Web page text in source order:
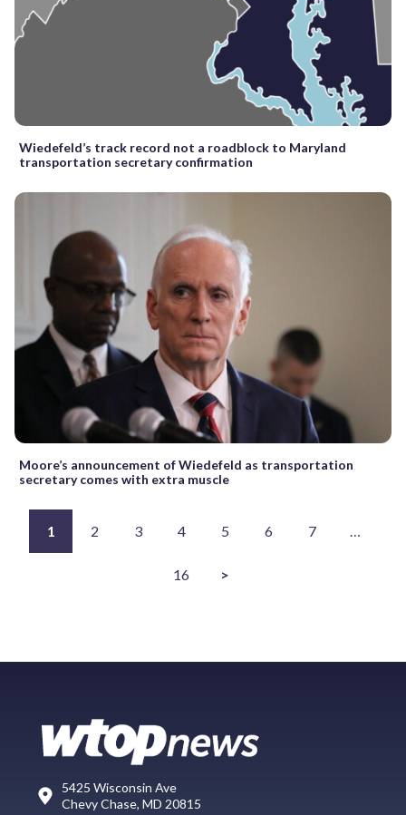
Wiedefeld’s track record not a roadblock to Maryland
transportation secretary confirmation
Moore’s announcement of Wiedefeld as transportation
secretary comes with extra muscle
1 2 3 4 5 6 7 …
16 >
5425 Wisconsin Ave
Chevy Chase, MD 20815